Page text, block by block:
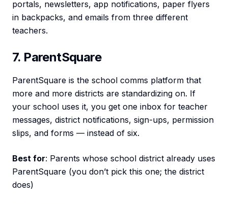
portals, newsletters, app notifications, paper flyers
in backpacks, and emails from three different
teachers.
7. ParentSquare
ParentSquare is the school comms platform that
more and more districts are standardizing on. If
your school uses it, you get one inbox for teacher
messages, district notifications, sign-ups, permission
slips, and forms — instead of six.
Best for: Parents whose school district already uses
ParentSquare (you don’t pick this one; the district
does)